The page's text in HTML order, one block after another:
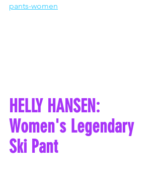
pants-women
HELLY HANSEN:
Women's Legendary
Ski Pant